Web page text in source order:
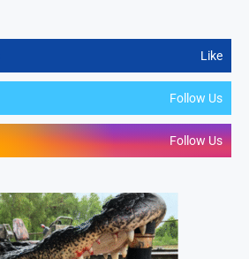
Like
Follow Us
Follow Us